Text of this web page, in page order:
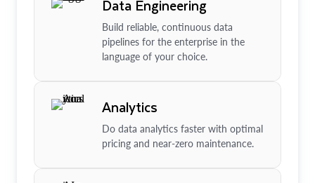
Data Engineering
Build reliable, continuous data
pipelines for the enterprise in the
language of your choice.
Analytics
Do data analytics faster with optimal
pricing and near-zero maintenance.